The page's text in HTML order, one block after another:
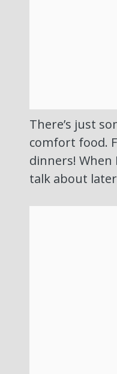
There’s just
comfort food.
dinners!
talk about